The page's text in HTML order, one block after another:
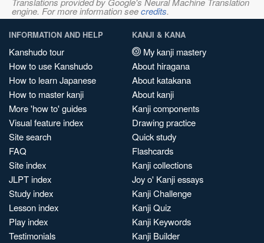
engine. For more information seecredits.
INFORMATION AND HELP
Kanshudo tour
How to use Kanshudo
How to learn Japanese
How to master kanji
More 'how to' guides
Visual feature index
Site search
FAQ
Site index
JLPT index
Study index
Lesson index
Play index
Testimonials
KANJI & KANA
My kanji mastery
About hiragana
About katakana
About kanji
Kanji components
Drawing practice
Quick study
Flashcards
Kanji collections
Joy o' Kanji essays
Kanji Challenge
Kanji Quiz
Kanji Keywords
Kanji Builder